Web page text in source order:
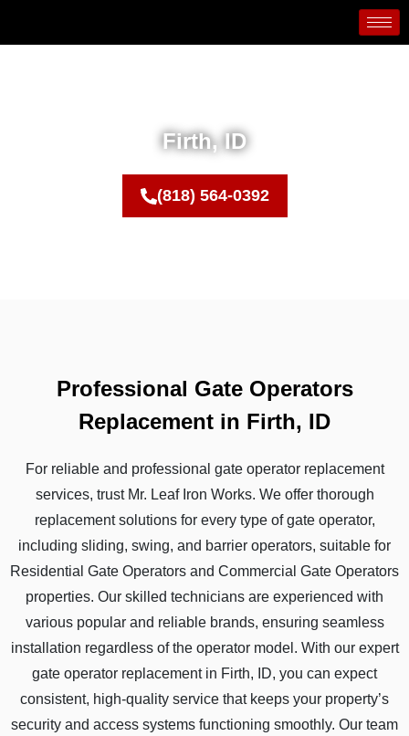
Firth, ID
(818) 564-0392
Professional Gate Operators
Replacement in Firth, ID
For reliable and professional gate operator replacement
services, trust Mr. Leaf Iron Works. We offer thorough
replacement solutions for every type of gate operator,
including sliding, swing, and barrier operators, suitable for
Residential Gate Operators and Commercial Gate Operators
properties. Our skilled technicians are experienced with
various popular and reliable brands, ensuring seamless
installation regardless of the operator model. With our expert
gate operator replacement in Firth, ID, you can expect
consistent, high-quality service that keeps your property’s
security and access systems functioning smoothly. Our team